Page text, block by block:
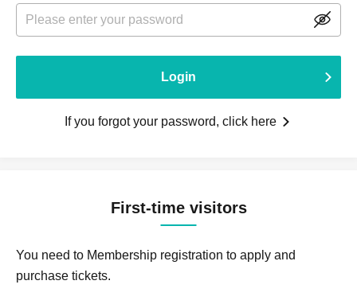
Login
If you forgot your password, click here
First-time visitors
You need to Membership registration to apply and
purchase tickets.